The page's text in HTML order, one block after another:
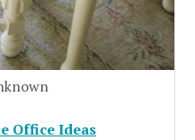
Office Ideas